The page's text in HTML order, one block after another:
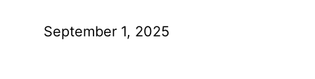
September 1, 2025